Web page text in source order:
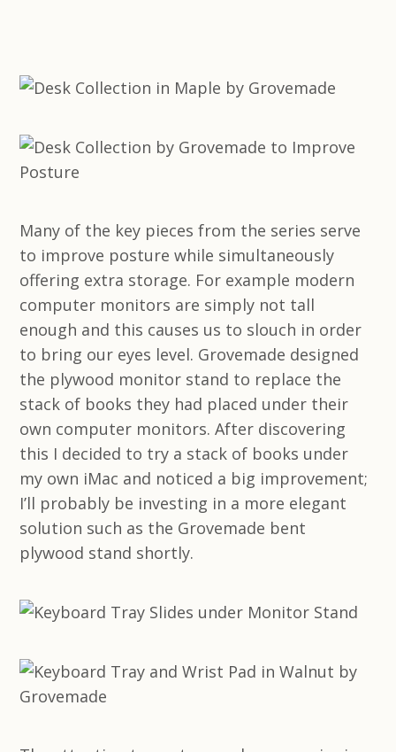
Many of the key pieces from the series serve
to improve posture while simultaneously
offering extra storage. For example modern
computer monitors are simply not tall
enough and this causes us to slouch in order
to bring our eyes level. Grovemade designed
the plywood monitor stand to replace the
stack of books they had placed under their
own computer monitors. After discovering
this I decided to try a stack of books under
my own iMac and noticed a big improvement;
I’ll probably be investing in a more elegant
solution such as the Grovemade bent
plywood stand shortly.